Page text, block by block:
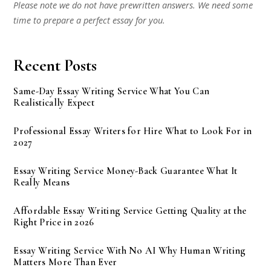
Please note we do not have prewritten answers. We need some
time to prepare a perfect essay for you.
Recent Posts
Same-Day Essay Writing Service What You Can
Realistically Expect
Professional Essay Writers for Hire What to Look For in
2027
Essay Writing Service Money-Back Guarantee What It
Really Means
Affordable Essay Writing Service Getting Quality at the
Right Price in 2026
Essay Writing Service With No AI Why Human Writing
Matters More Than Ever